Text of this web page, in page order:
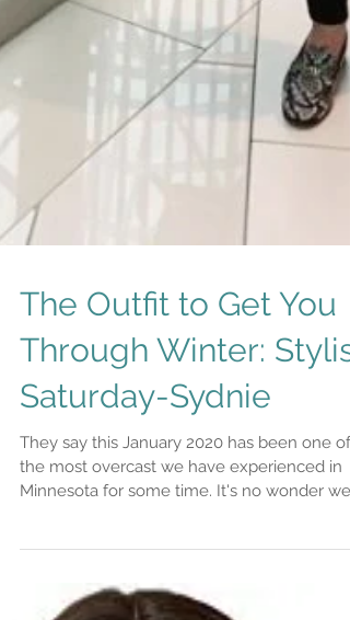
The Outfit to Get You
Through Winter: Stylist
Saturday-Sydnie
They say this January 2020 has been one of